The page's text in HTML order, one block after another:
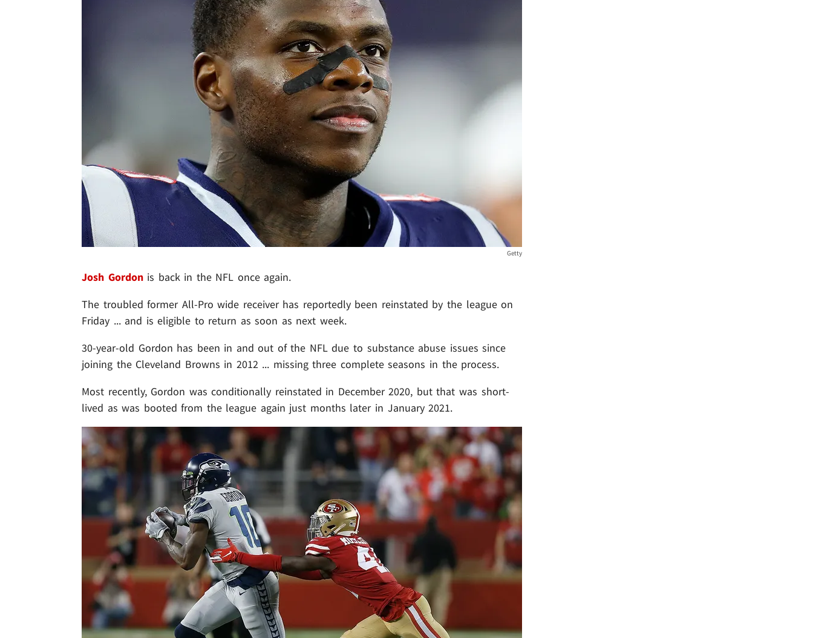
Getty
Josh Gordonis back in the NFL once again.
The troubled former All-Pro wide receiver has reportedly been reinstated by the league on
Friday ... and is eligible to return as soon as next week.
30-year-old Gordon has been in and out of the NFL due to substance abuse issues since
joining the Cleveland Browns in 2012 ... missing three complete seasons in the process.
Most recently, Gordon was conditionally reinstated in December 2020, but that was short-
lived as was booted from the league again just months later in January 2021.